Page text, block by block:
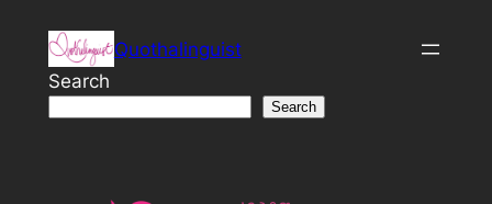
content
Quothalinguist
Search
Search